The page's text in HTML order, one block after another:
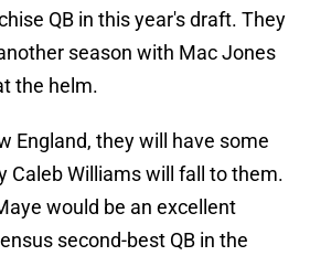
QB in this year's draft. They
season with Mac Jones
the helm.
England, they will have some
Caleb Williams will fall to them.
would be an excellent
second-best QB in the